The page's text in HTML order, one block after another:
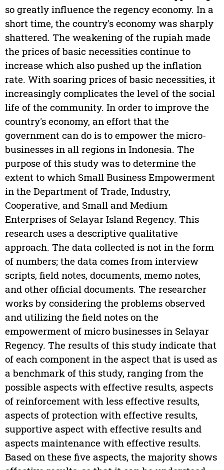
so greatly influence the regency economy. In a
short time, the country's economy was sharply
shattered. The weakening of the rupiah made
the prices of basic necessities continue to
increase which also pushed up the inflation
rate. With soaring prices of basic necessities, it
increasingly complicates the level of the social
life of the community. In order to improve the
country's economy, an effort that the
government can do is to empower the micro-
businesses in all regions in Indonesia. The
purpose of this study was to determine the
extent to which Small Business Empowerment
in the Department of Trade, Industry,
Cooperative, and Small and Medium
Enterprises of Selayar Island Regency. This
research uses a descriptive qualitative
approach. The data collected is not in the form
of numbers; the data comes from interview
scripts, field notes, documents, memo notes,
and other official documents. The researcher
works by considering the problems observed
and utilizing the field notes on the
empowerment of micro businesses in Selayar
Regency. The results of this study indicate that
of each component in the aspect that is used as
a benchmark of this study, ranging from the
possible aspects with effective results, aspects
of reinforcement with less effective results,
aspects of protection with effective results,
supportive aspect with effective results and
aspects maintenance with effective results.
Based on these five aspects, the majority shows